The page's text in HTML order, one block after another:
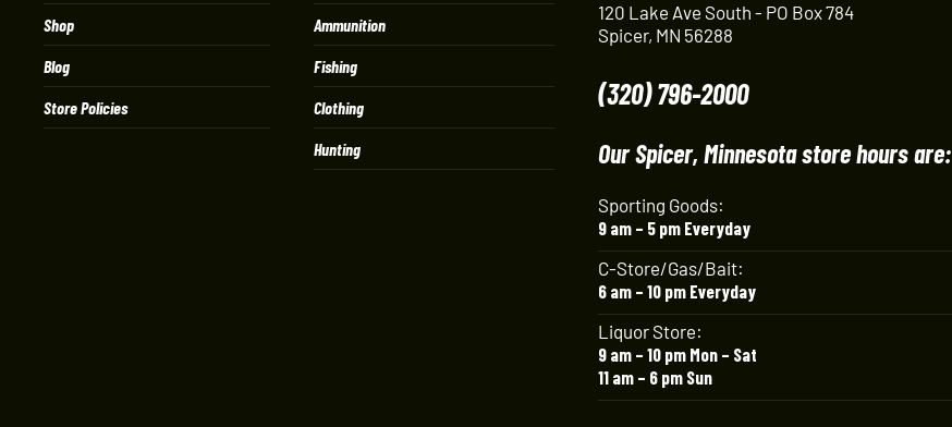
Shop
Blog
Store Policies
Ammunition
Fishing
Clothing
Hunting
120 Lake Ave South - PO Box 784
Spicer, MN 56288
(320) 796-2000
Our Spicer, Minnesota store hours are:
Sporting Goods:
9 am – 5 pm Everyday
C-Store/Gas/Bait:
6 am – 10 pm Everyday
Liquor Store:
9 am – 10 pm Mon – Sat
11 am – 6 pm Sun